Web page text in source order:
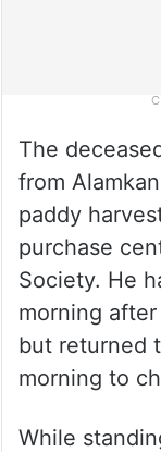
The
from
paddy
purchase
Society. He
morning
but returned
morning to
While